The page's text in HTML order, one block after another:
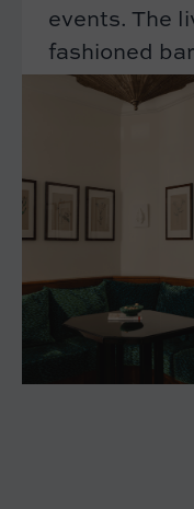
events. The
fashioned
for
meetings.
the decor
attentive.
drop us a
your special
CONTACT